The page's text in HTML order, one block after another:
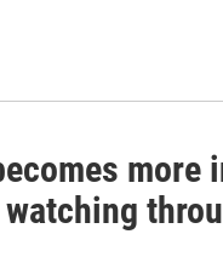
more